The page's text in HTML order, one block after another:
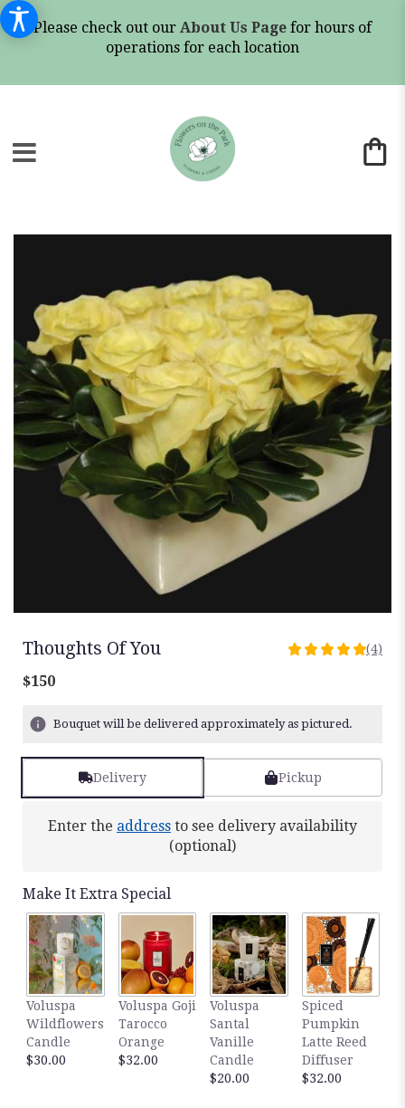
Please check out our About Us Page for hours of
operations for each location
Thoughts Of You
5
stars
4
ratings.
Read
This
link
will
scroll
down
this
page
the
reviews
(4)
$150
Bouquet will be delivered approximately as pictured.
Delivery Pickup
Enter the address to see delivery availability
(optional)
Make It Extra Special
Voluspa
Wildflowers
Candle
$30.00
Voluspa Goji
Tarocco
Orange
$32.00
Voluspa
Santal
Vanille
Candle
$20.00
Spiced
Pumpkin
Latte Reed
Diffuser
$32.00